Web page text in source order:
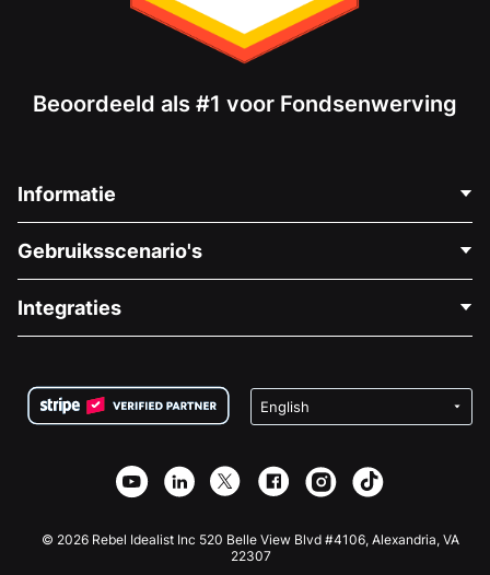
Beoordeeld als #1 voor Fondsenwerving
Informatie
Over Ons
Vacatures
Privacy
Affiliate Partnerschap
Gebruiksscenario's
Medische Fondsenwerving
Goede Doelen Fondsenwerving
Integraties
Wix Donatie Plugin
Webflow Donatie App
Joomla Donatie
© 2026 Rebel Idealist Inc 520 Belle View Blvd #4106, Alexandria, VA
22307